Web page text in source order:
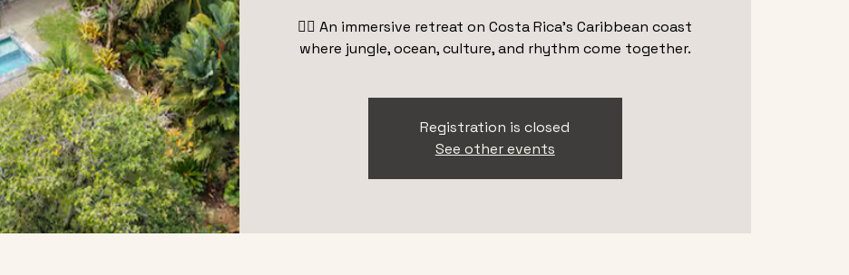
👉🏽 An immersive retreat on Costa Rica’s Caribbean coast
where jungle, ocean, culture, and rhythm come together.
Registration is closed
See other events